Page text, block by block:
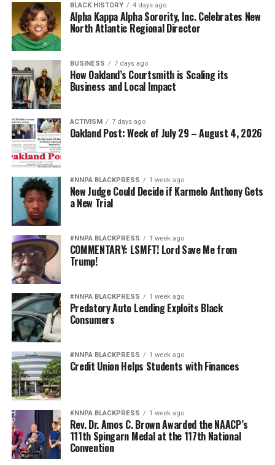
BLACK HISTORY 4 days ago
Alpha Kappa Alpha Sorority, Inc. Celebrates New
North Atlantic Regional Director
BUSINESS 7 days ago
How Oakland’s Courtsmith is Scaling its
Business and Local Impact
ACTIVISM 7 days ago
Oakland Post: Week of July 29 – August 4, 2026
#NNPA BLACKPRESS 1 week ago
New Judge Could Decide if Karmelo Anthony Gets
a New Trial
#NNPA BLACKPRESS 1 week ago
COMMENTARY: LSMFT! Lord Save Me from
Trump!
#NNPA BLACKPRESS 1 week ago
Predatory Auto Lending Exploits Black
Consumers
#NNPA BLACKPRESS 1 week ago
Credit Union Helps Students with Finances
#NNPA BLACKPRESS 1 week ago
Rev. Dr. Amos C. Brown Awarded the NAACP’s
111th Spingarn Medal at the 117th National
Convention